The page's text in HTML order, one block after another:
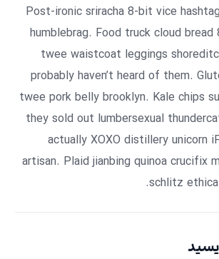
Post-ironic sriracha 8-bit vice
humblebrag. Food truck cloud
twee waistcoat leggings
probably haven’t heard of them.
twee pork belly brooklyn. Kale chips
they sold out lumbersexual
actually XOXO distillery unicorn
artisan. Plaid jianbing quinoa crucifix
schlitz